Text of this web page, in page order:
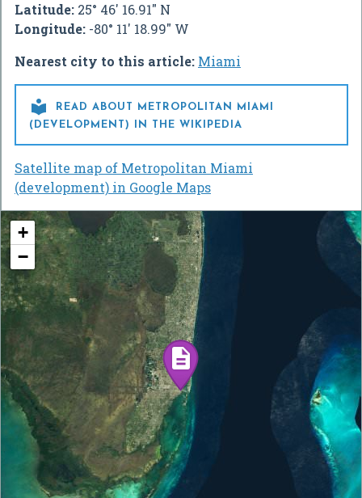
Latitude: 25° 46' 16.91" N
Longitude: -80° 11' 18.99" W
Nearest city to this article: Miami

READ ABOUT METROPOLITAN MIAMI
(DEVELOPMENT) IN THE WIKIPEDIA
Satellite map of Metropolitan Miami
(development) in Google Maps
+
−